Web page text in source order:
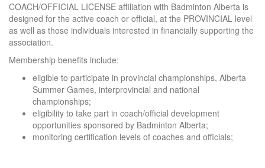
COACH/OFFICIAL LICENSE affiliation with Badminton Alberta is
designed for the active coach or official, at the PROVINCIAL level
as well as those individuals interested in financially supporting the
association.
Membership benefits include:
eligible to participate in provincial championships, Alberta
Summer Games, interprovincial and national
championships;
eligibility to take part in coach/official development
opportunities sponsored by Badminton Alberta;
monitoring certification levels of coaches and officials;